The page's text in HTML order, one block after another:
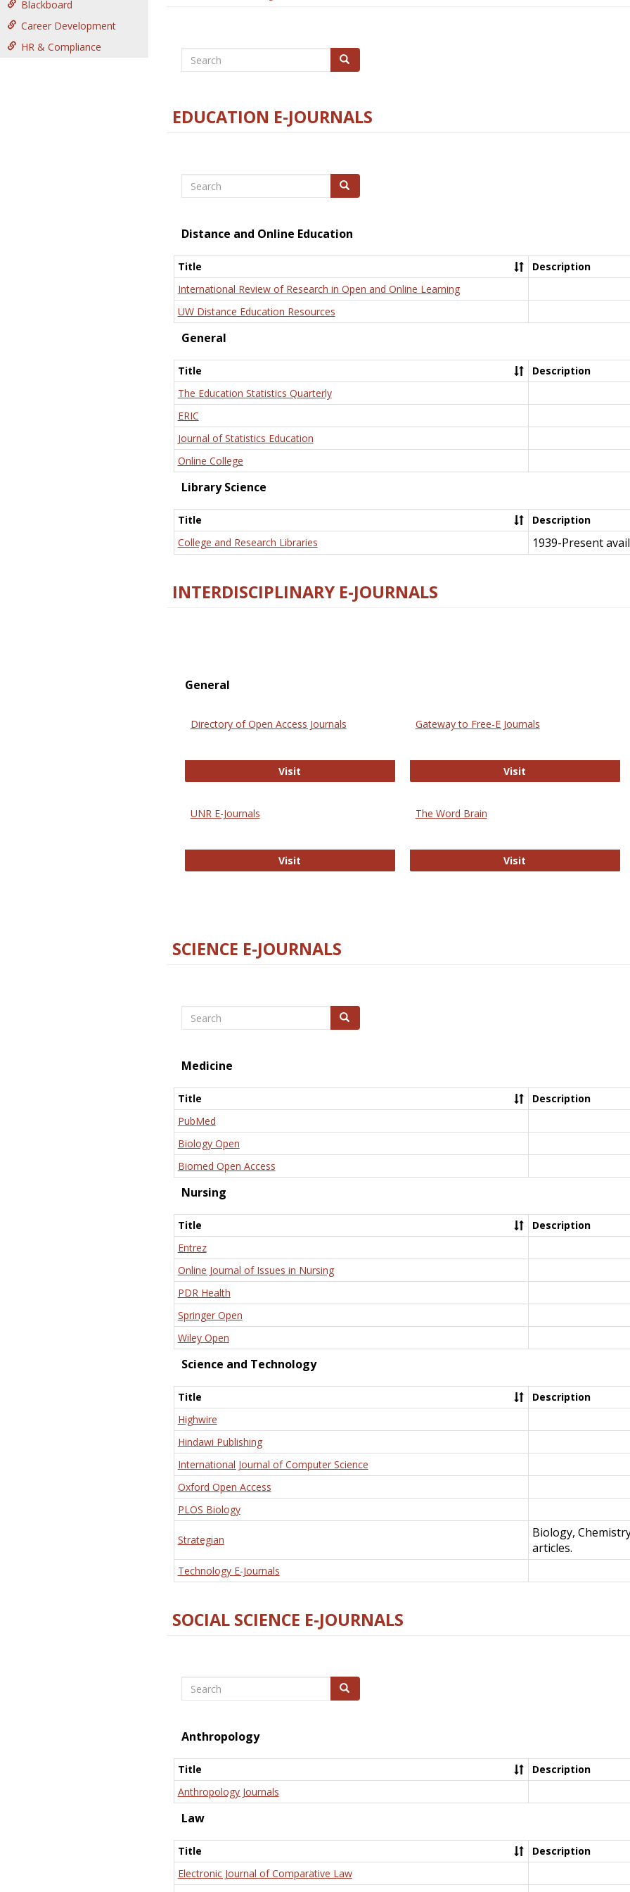
Blackboard
Career Development
HR & Compliance
Search Search
EDUCATION E-JOURNALS
Search Search
Distance and Online Education
Title
Description
International Review of Research in Open and Online Learning
UW Distance Education Resources
General
Title
Description
The Education Statistics Quarterly
ERIC
Journal of Statistics Education
Online College
Library Science
Title
Description
College and Research Libraries
1939-Present
INTERDISCIPLINARY E-JOURNALS
General
Directory of Open Access Journals
Visit
Gateway to Free-E Journals
Visit
UNR E-Journals
Visit
The Word Brain
Visit
SCIENCE E-JOURNALS
Search Search
Medicine
Title
Description
PubMed
Biology Open
Biomed Open Access
Nursing
Title
Description
Entrez
Online Journal of Issues in Nursing
PDR Health
Springer Open
Wiley Open
Science and Technology
Title
Description
Highwire
Hindawi Publishing
International Journal of Computer Science
Oxford Open Access
PLOS Biology
Strategian
Biology,
articles.
Technology E-Journals
SOCIAL SCIENCE E-JOURNALS
Search Search
Anthropology
Title
Description
Anthropology Journals
Law
Title
Description
Electronic Journal of Comparative Law